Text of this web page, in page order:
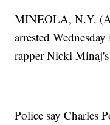
MINEOLA, N.Y.
arrested
rapper Nicki
Police say Charles